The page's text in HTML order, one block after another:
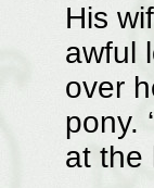
His
awful
over
pony.
at the